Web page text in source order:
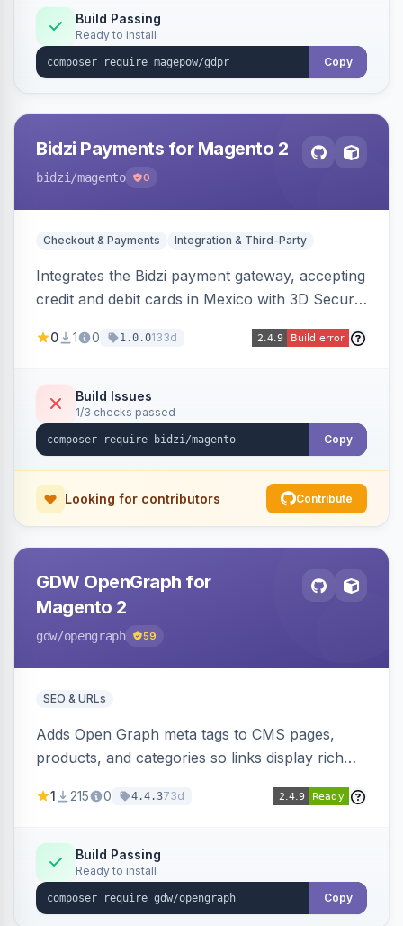
Build Passing
Ready to install
Copy
Bidzi Payments for Magento 2
bidzi /magento 0
Checkout & Payments Integration & Third-Party
Integrates the Bidzi payment gateway, accepting
credit and debit cards in Mexico with 3D Secure
capture, full and partial refunds, card
environments.
0 1 0 1.0.0133d
Build Issues
1/3 checks passed
Copy
Looking for contributors Contribute
GDW OpenGraph for
Magento 2
gdw/opengraph 59
SEO & URLs
Adds Open Graph meta tags to CMS pages,
products, and categories so links display rich
and WhatsApp. Uses Magento native meta
language, and adds a global featured-image
attribute editable per page, product, and
category.
1 215 0 4.4.373d
Build Passing
Ready to install
Copy